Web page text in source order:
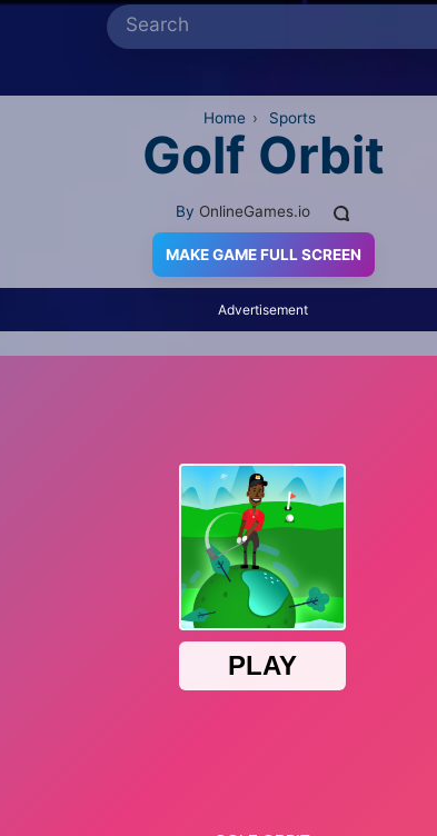
Home › Sports
Golf Orbit
By OnlineGames.io
MAKE GAME FULL SCREEN
Advertisement